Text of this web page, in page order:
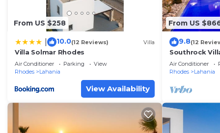
From US $258
10.0(12 Reviews) Villa
Villa Solmar Rhodes
Air Conditioner Parking
View
Rhodes
Lahania
View Availability
From US
9.8(12
Southrock
Villa with
Air Conditioner
Rhodes
Lahania